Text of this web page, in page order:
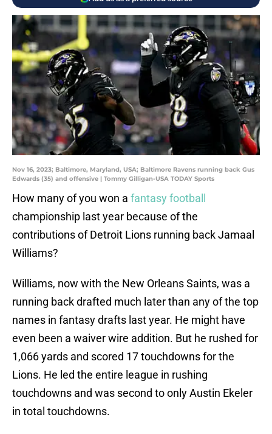
Nov 16, 2023; Baltimore, Maryland, USA; Baltimore Ravens running back Gus
Edwards (35) and offensive | Tommy Gilligan-USA TODAY Sports
How many of you won a fantasy football
championship last year because of the
contributions of Detroit Lions running back Jamaal
Williams?
Williams, now with the New Orleans Saints, was a
running back drafted much later than any of the top
names in fantasy drafts last year. He might have
even been a waiver wire addition. But he rushed for
1,066 yards and scored 17 touchdowns for the
Lions. He led the entire league in rushing
touchdowns and was second to only Austin Ekeler
in total touchdowns.